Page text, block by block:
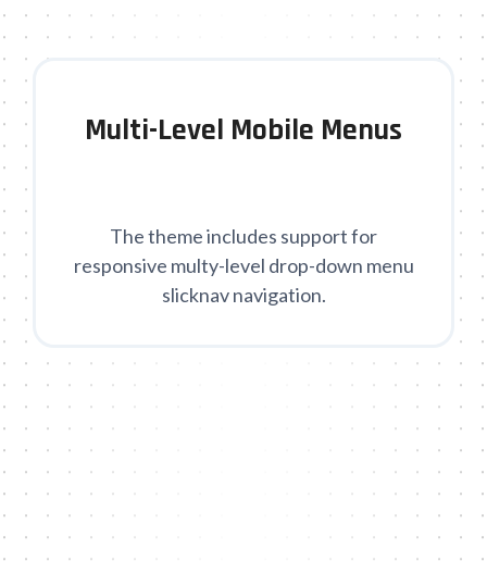
Multi-Level Mobile Menus
The theme includes support for
responsive multy-level drop-down menu
slicknav navigation.